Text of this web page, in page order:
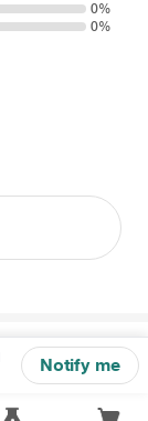
Notify me
0%
0%